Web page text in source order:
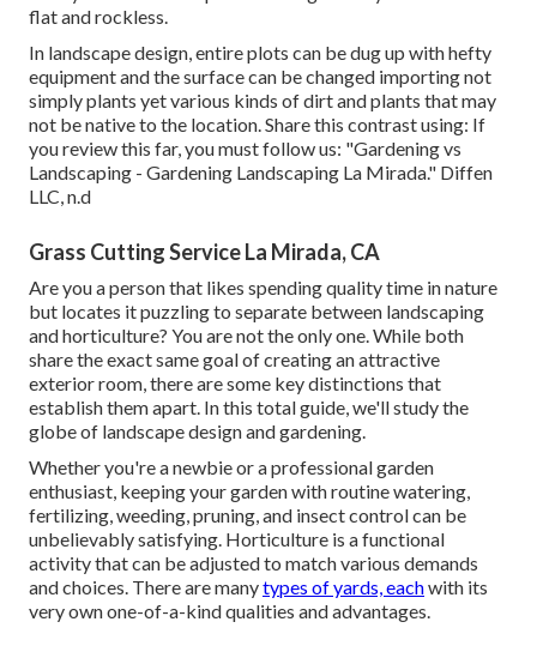
flat and rockless.
In landscape design, entire plots can be dug up with hefty
equipment and the surface can be changed importing not
simply plants yet various kinds of dirt and plants that may
not be native to the location. Share this contrast using: If
you review this far, you must follow us: "Gardening vs
Landscaping - Gardening Landscaping La Mirada." Diffen
LLC, n.d
Grass Cutting Service La Mirada, CA
Are you a person that likes spending quality time in nature
but locates it puzzling to separate between landscaping
and horticulture? You are not the only one. While both
share the exact same goal of creating an attractive
exterior room, there are some key distinctions that
establish them apart. In this total guide, we'll study the
globe of landscape design and gardening.
Whether you're a newbie or a professional garden
enthusiast, keeping your garden with routine watering,
fertilizing, weeding, pruning, and insect control can be
unbelievably satisfying. Horticulture is a functional
activity that can be adjusted to match various demands
and choices. There are manytypes of yards, eachwith its
very own one-of-a-kind qualities and advantages.